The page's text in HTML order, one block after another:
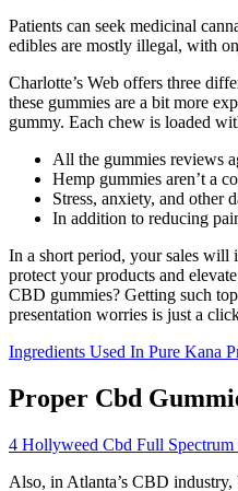
Patients can seek medicinal
edibles are mostly illegal, with
Charlotte’s Web offers three
these gummies are a bit more
gummy. Each chew is loaded
All the gummies reviews
Hemp gummies aren’t a
Stress, anxiety, and other
In addition to reducing
In a short period, your sales
protect your products and
CBD gummies? Getting such
presentation worries is just a
Ingredients Used In Pure Kana
Proper Cbd
4 Hollyweed Cbd Full
Also, in Atlanta’s CBD